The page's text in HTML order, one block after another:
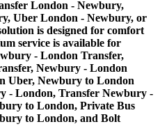
London - Newbury,
Uber London - Newbury, or
is designed for comfort
service is available for
- London Transfer,
Newbury - London
Uber, Newbury to London
- London, Transfer Newbury -
to London, Private Bus
to London, and Bolt